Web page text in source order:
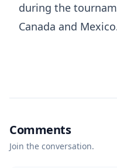
during the
Canada and
Comments
Join the conversation.